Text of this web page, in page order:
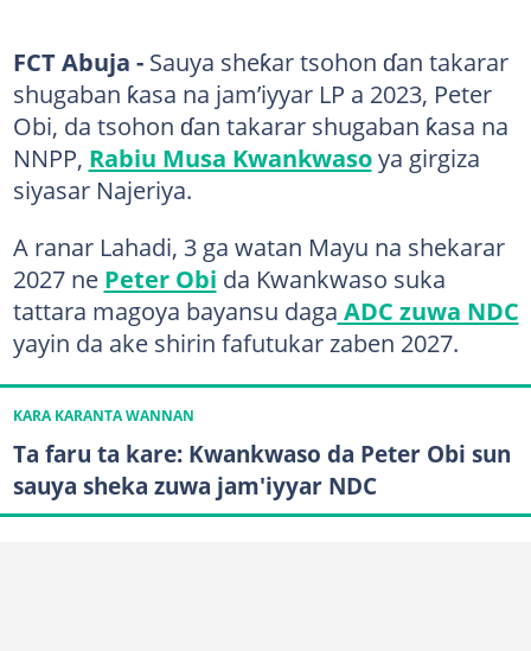
FCT Abuja - Sauya sheƙar tsohon ɗan takarar
shugaban ƙasa na jam’iyyar LP a 2023, Peter
Obi, da tsohon ɗan takarar shugaban ƙasa na
NNPP, Rabiu Musa Kwankwasoya girgiza
siyasar Najeriya.
A ranar Lahadi, 3 ga watan Mayu na shekarar
2027 ne Peter Obi da Kwankwaso suka
tattara magoya bayansu daga ADC zuwa NDC
yayin da ake shirin fafutukar zaben 2027.
KARA KARANTA WANNAN
Ta faru ta kare: Kwankwaso da Peter Obi sun
sauya sheka zuwa jam'iyyar NDC